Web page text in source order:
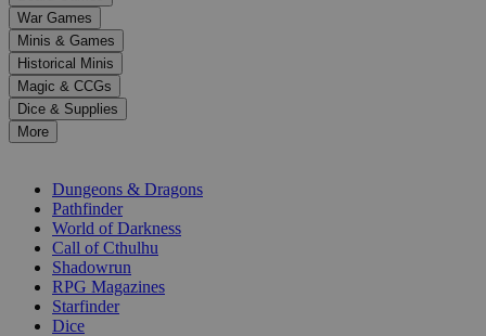
down
arrows
to
select
a
result.
Press
enter
selected
War Games
Minis & Games
Historical Minis
Magic & CCGs
Dice & Supplies
More
Dungeons & Dragons
Pathfinder
World of Darkness
Call of Cthulhu
Shadowrun
RPG Magazines
Starfinder
Dice